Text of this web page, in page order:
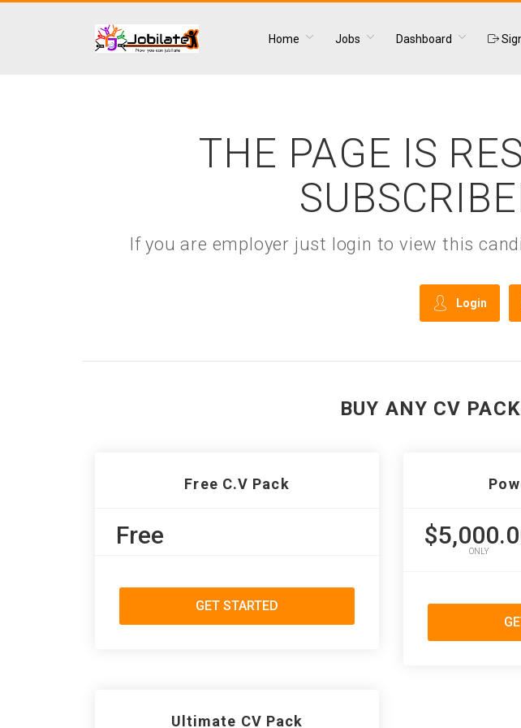
Home Jobs Dashboard
THE PAGE IS
If you are employer just login to view this
Login
BUY ANY CV
Free C.V Pack
Free
GET STARTED
ONLY
Ultimate CV Pack